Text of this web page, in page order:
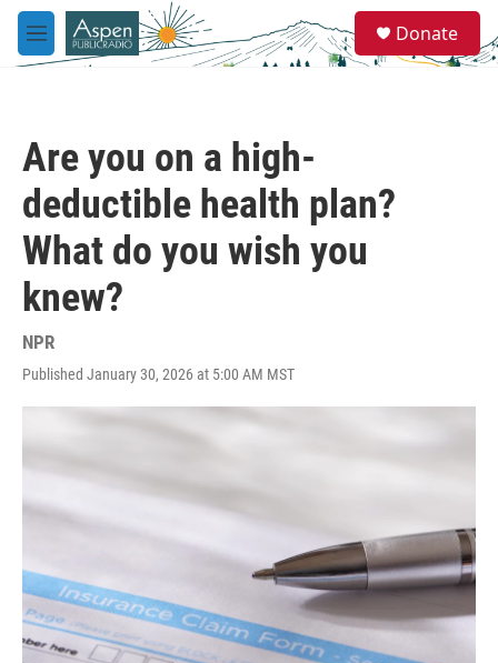
Skip to main content
M
e
e
a
Donate
Are you on a high-
deductible health plan?
What do you wish you
knew?
NPR
Published January 30, 2026 at 5:00 AM MST